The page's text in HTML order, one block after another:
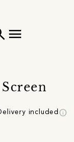
menu
included info